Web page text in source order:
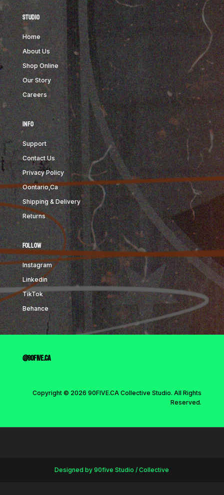
STUDIO
Home
About Us
Shop Online
Our Story
Careers
Info
Support
Contact Us
Privacy Policy
Oontario,Ca
Shipping & Delivery
Returns
Follow
Instagram
Linkedin
TikTok
Behance
@90five.ca
Copyright © 2026 90FIVE.CA Collective Studio. All Rights
Reserved.
Designed by 90five Studio / Collective